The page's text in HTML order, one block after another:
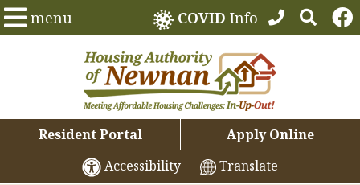
menu COVID Info
Resident Portal
Apply Online
Accessibility
Translate